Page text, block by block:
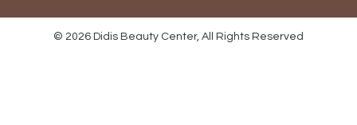
© 2026 Didis Beauty Center, All Rights Reserved